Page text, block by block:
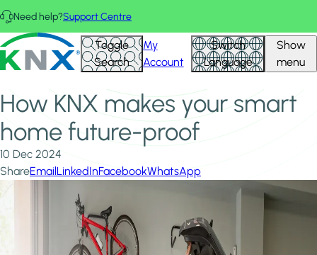
Skip to main content
Need help?Support Centre
KNX - Homepage Toggle
Search
My
Account
Switch
Language
Show
menu
Home
News & Insights
How KNX makes your smart home future-proof
How KNX makes your smart
home future-proof
10 Dec 2024
ShareEmailLinkedInFacebookWhatsApp
Image